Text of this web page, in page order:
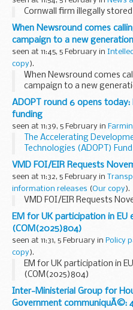
Cornwall firm illegally
When Newsround comes
campaign to a new generation
seen at 11:45, 5 February in
copy).
When Newsround comes
campaign to a new
ADOPT round 6 opens
funding
seen at 11:39, 5 February in
The Accelerating
Technologies (ADOPT) Fund
farm businesses to trial
farm.
It aims to speed...
VMD FOI/EIR Requests
seen at 11:32, 5 February in
information releases (Our copy).
VMD FOI/EIR Requests
EM for UK participation in EU
(COM(2025)804)
seen at 11:31, 5 February in Policy
copy).
EM for UK participation in
(COM(2025)804)
Inter-Ministerial Group for
Government communiquÃ©: